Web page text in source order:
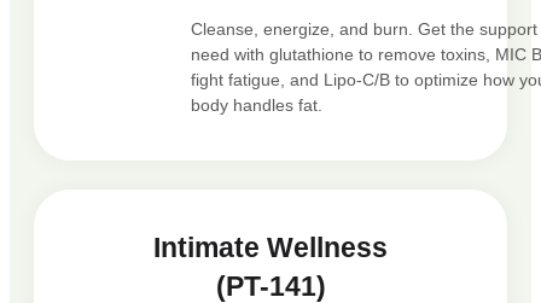
Cleanse, energize, and burn. Get the
need with glutathione to remove toxins, MIC
fight fatigue, and Lipo-C/B to optimize how
body handles fat.
Intimate Wellness
(PT-141)